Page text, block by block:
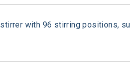
with 96 stirring positions,